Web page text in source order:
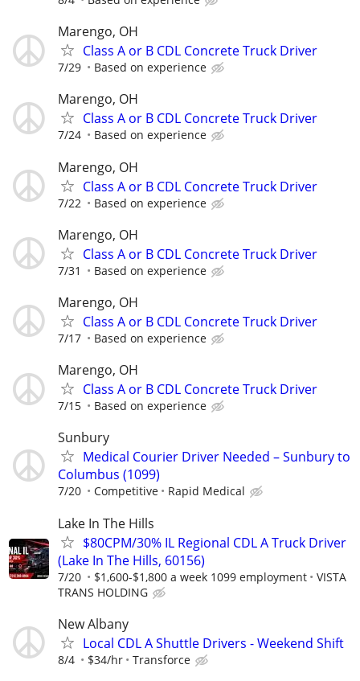
Marengo, OH
Class A or B CDL Concrete Truck Driver
7/29 Based on experience
Marengo, OH
Class A or B CDL Concrete Truck Driver
7/24 Based on experience
Marengo, OH
Class A or B CDL Concrete Truck Driver
7/22 Based on experience
Marengo, OH
Class A or B CDL Concrete Truck Driver
7/31 Based on experience
Marengo, OH
Class A or B CDL Concrete Truck Driver
7/17 Based on experience
Marengo, OH
Class A or B CDL Concrete Truck Driver
7/15 Based on experience
Sunbury
Medical Courier Driver Needed – Sunbury to
Columbus (1099)
7/20 Competitive Rapid Medical
Lake In The Hills
$80CPM/30% IL Regional CDL A Truck Driver
(Lake In The Hills, 60156)
7/20 $1,600-$1,800 a week 1099 employment
VISTA
TRANS HOLDING
New Albany
Local CDL A Shuttle Drivers - Weekend Shift
8/4 $34/hr Transforce